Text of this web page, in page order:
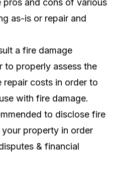
as-is or repair and
a fire damage
to properly assess the
repair costs in order to
with fire damage.
to disclose fire
property in order
& financial